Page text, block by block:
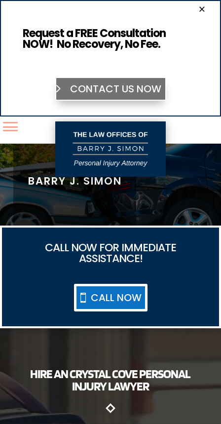
BARRY J. SIMON
CALL NOW FOR IMMEDIATE
ASSISTANCE!
CALL NOW
HIRE AN CRYSTAL COVE PERSONAL
INJURY LAWYER
Request a FREE Consultation
NOW! No Recovery, No Fee.
CONTACT US NOW
×